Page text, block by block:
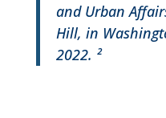
and Urban
Hill, in
2022. ²